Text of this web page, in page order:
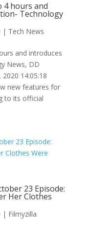
4 hours and
Technology
| Tech News
and introduces
News, DD
14:05:18
new features for
to its official
23 Episode:
Her Clothes
| Filmyzilla